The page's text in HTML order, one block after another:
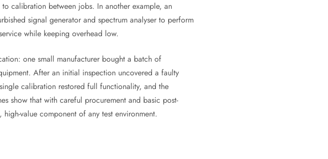
calibration between jobs. In another example, an
signal generator and spectrum analyser to perform
while keeping overhead low.
one small manufacturer bought a batch of
After an initial inspection uncovered a faulty
calibration restored full functionality, and the
show that with careful procurement and basic post-
value component of any test environment.